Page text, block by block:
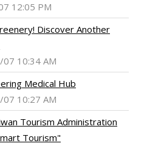
12:05 PM
Discover Another
07 10:34 AM
Medical Hub
07 10:27 AM
Tourism Administration
Tourism"